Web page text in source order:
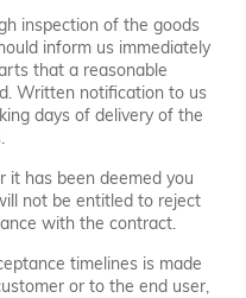
inspection of the goods
inform us immediately
that a reasonable
Written notification to us
days of delivery of the
it has been deemed you
not be entitled to reject
with the contract.
timelines is made
or to the end user,